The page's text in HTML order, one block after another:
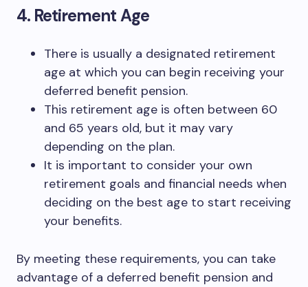
4. Retirement Age
There is usually a designated retirement
age at which you can begin receiving your
deferred benefit pension.
This retirement age is often between 60
and 65 years old, but it may vary
depending on the plan.
It is important to consider your own
retirement goals and financial needs when
deciding on the best age to start receiving
your benefits.
By meeting these requirements, you can take
advantage of a deferred benefit pension and